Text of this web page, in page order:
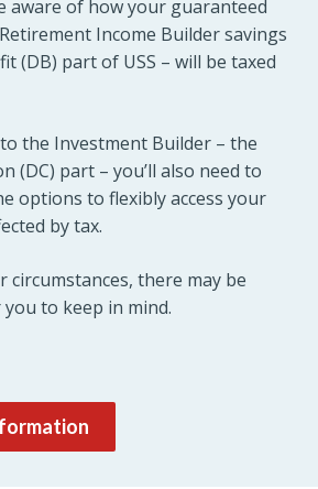
aware of how your guaranteed
Income Builder savings
(DB) part of USS – will be taxed
the Investment Builder – the
(DC) part – you’ll also need to
options to flexibly access your
by tax.
circumstances, there may be
to keep in mind.